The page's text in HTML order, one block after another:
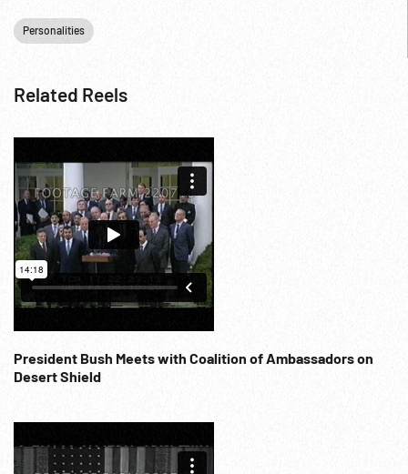
Personalities
Related Reels
President Bush Meets with Coalition of Ambassadors on
Desert Shield